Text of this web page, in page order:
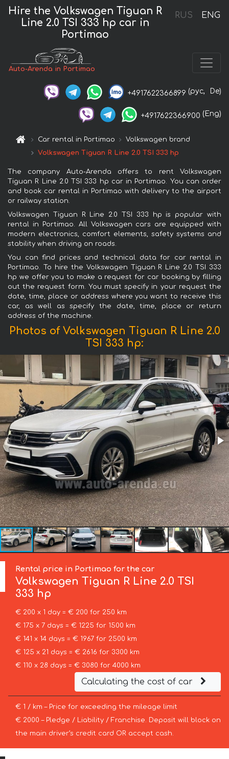
RUS ENG
Hire the Volkswagen Tiguan R
Line 2.0 TSI 333 hp car in
Portimao
Auto-Arenda in Portimao
+4917622366899 (рус, De)
+4917622366900 (Eng)
Car rental in Portimao
Volkswagen brand
Volkswagen Tiguan R Line 2.0 TSI 333 hp
The company Auto-Arenda offers to rent Volkswagen
Tiguan R Line 2.0 TSI 333 hp car in Portimao. You can order
and book car rental in Portimao with delivery to the airport
or railway station.
Volkswagen Tiguan R Line 2.0 TSI 333 hp is popular with
rental in Portimao. All Volkswagen cars are equipped with
modern electronics, comfort elements, safety systems and
stability when driving on roads.
You can find prices and technical data for car rental in
Portimao. To hire the Volkswagen Tiguan R Line 2.0 TSI 333
hp we offer you to make a request for car booking by filling
out the request form. You must specify in your request the
date, time, place or address where you want to receive this
car, as well as specify the date, time, place or return
address of the machine.
Photos of Volkswagen Tiguan R Line 2.0
TSI 333 hp:
Rental price in Portimao for the car
Volkswagen Tiguan R Line 2.0 TSI
333 hp
€ 200 x 1 day = € 200 for 250 km
€ 175 x 7 days = € 1225 for 1500 km
€ 141 x 14 days = € 1967 for 2500 km
€ 125 x 21 days = € 2616 for 3300 km
€ 110 x 28 days = € 3080 for 4000 km
Calculating the cost of car
€ 1 / km – Price for exceeding the mileage limit
€ 2000 – Pledge / Liability / Franchise. Deposit will block on
the main driver’s credit card OR accept cash.